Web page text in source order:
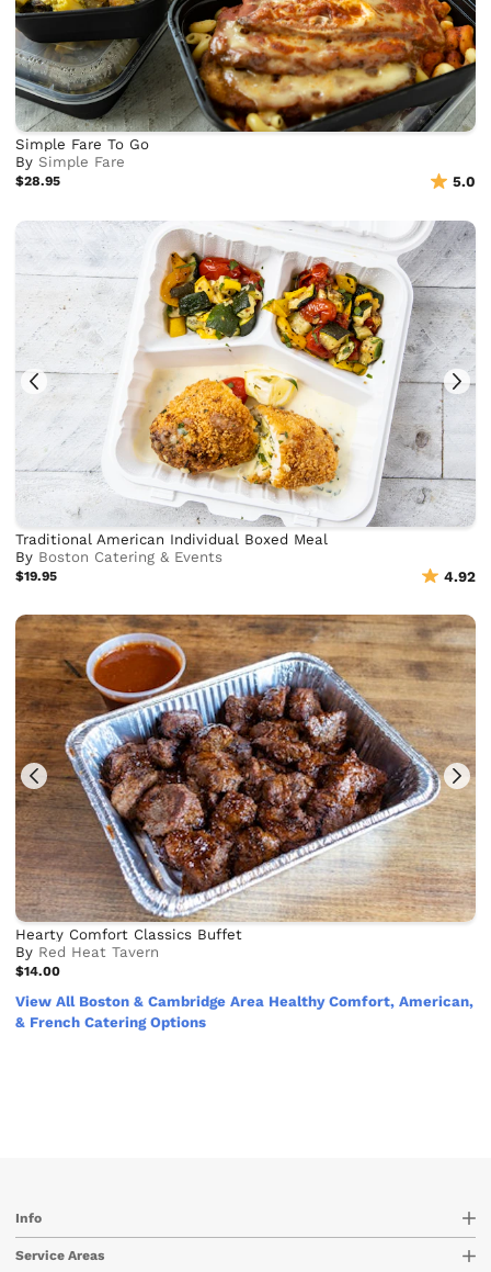
Simple Fare To Go
BySimple Fare
$28.95 5.0
Traditional American Individual Boxed Meal
By Boston Catering & Events
$19.95 4.92
Hearty Comfort Classics Buffet
By Red Heat Tavern
$14.00
View All Boston & Cambridge Area Healthy Comfort, American,
& French Catering Options
Info
Service Areas